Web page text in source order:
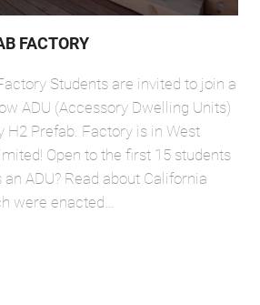
FACTORY
Students are invited to join a
ADU (Accessory Dwelling Units)
H2 Prefab. Factory is in West
Open to the first 15 students
ADU? Read about California
were enacted…